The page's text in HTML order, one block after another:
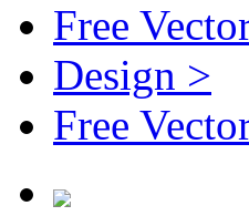
Free
Design >
Free